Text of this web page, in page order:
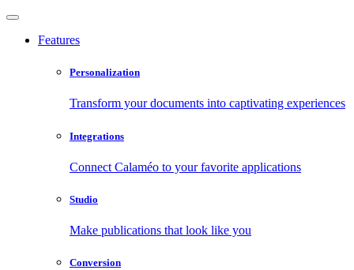
Features
Personalization
Transform your documents into captivating experiences
Integrations
Connect Calaméo to your favorite applications
Studio
Make publications that look like you
Conversion